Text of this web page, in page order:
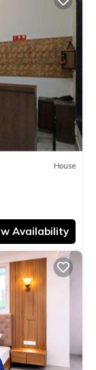
House
Availability